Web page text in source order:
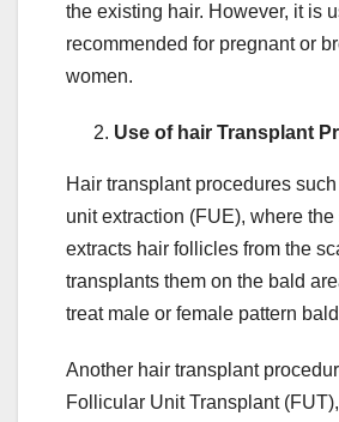
the existing hair. However, it is
recommended for pregnant or
women.
Use of hair Transplant
Hair transplant procedures
unit extraction (FUE), where the
extracts hair follicles from the
transplants them on the bald
treat male or female pattern
Another hair transplant
Follicular Unit Transplant